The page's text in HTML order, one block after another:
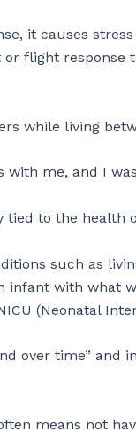
it causes
flight response
while living
with me, and I
tied to the health
such as
with what
(Neonatal
over time” and
means not